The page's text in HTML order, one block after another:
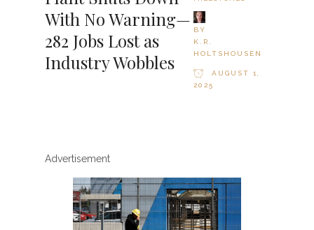
With No Warning—
282 Jobs Lost as
Industry Wobbles
BY
K.R.
HOLTSHOUSEN
AUGUST 1,
2025
Advertisement